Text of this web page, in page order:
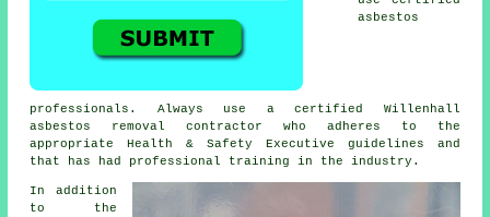
asbestos
professionals. Always use a certified Willenhall
asbestos removal
contractor who adheres to the
appropriate Health & Safety Executive guidelines and
that has had professional training in the industry.
In addition
to the